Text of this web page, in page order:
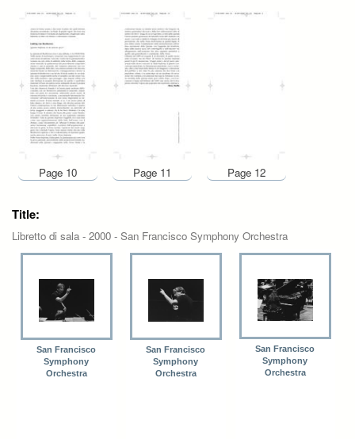
Page 10 Page 11 Page 12
Title:
Libretto di sala - 2000 - San Francisco Symphony Orchestra
San Francisco
Symphony
Orchestra
San Francisco
Symphony
Orchestra
San Francisco
Symphony
Orchestra